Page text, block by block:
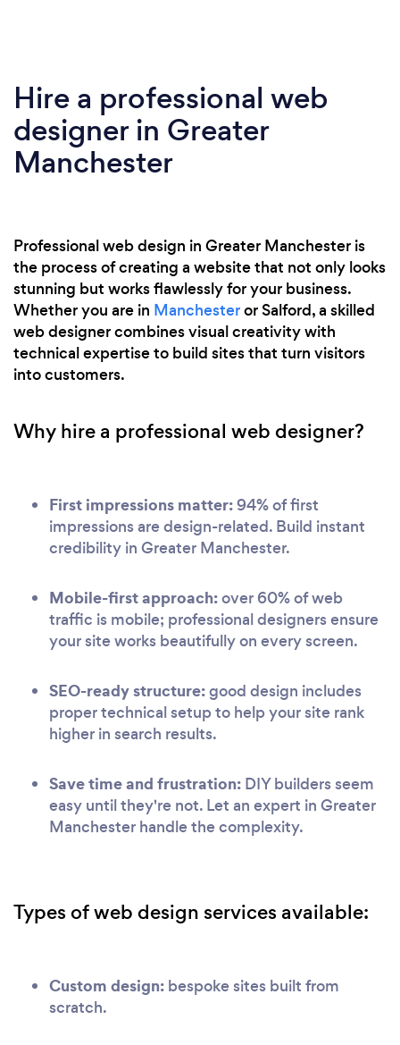
Hire a professional web
designer in Greater
Manchester
Professional web design in Greater Manchester is
the process of creating a website that not only looks
stunning but works flawlessly for your business.
Whether you are in Manchesteror Salford, a skilled
web designer combines visual creativity with
technical expertise to build sites that turn visitors
into customers.
Why hire a professional web designer?
First impressions matter:94% of first
impressions are design-related. Build instant
credibility in Greater Manchester.
Mobile-first approach:over 60% of web
traffic is mobile; professional designers ensure
your site works beautifully on every screen.
SEO-ready structure:good design includes
proper technical setup to help your site rank
higher in search results.
Save time and frustration: DIY builders seem
easy until they're not. Let an expert in Greater
Manchester handle the complexity.
Types of web design services available:
Custom design: bespoke sites built from
scratch.